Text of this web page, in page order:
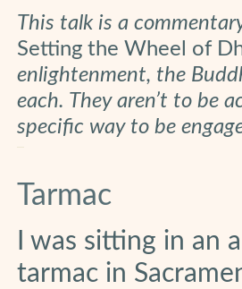
This talk is a
Setting the Wheel of
enlightenment, the
each. They aren’t to be
specific way to be
Tarmac
I was sitting in an
tarmac in